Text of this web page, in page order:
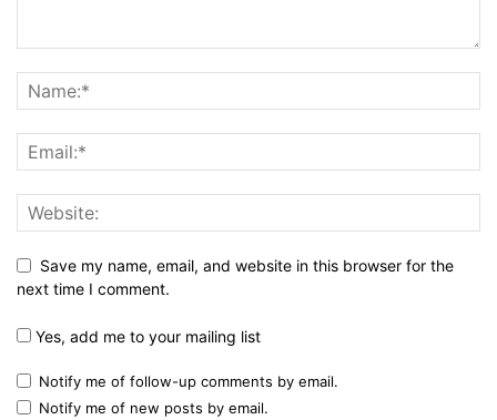
Save my name, email, and website in this browser for the
next time I comment.
Yes, add me to your mailing list
Notify me of follow-up comments by email.
Notify me of new posts by email.